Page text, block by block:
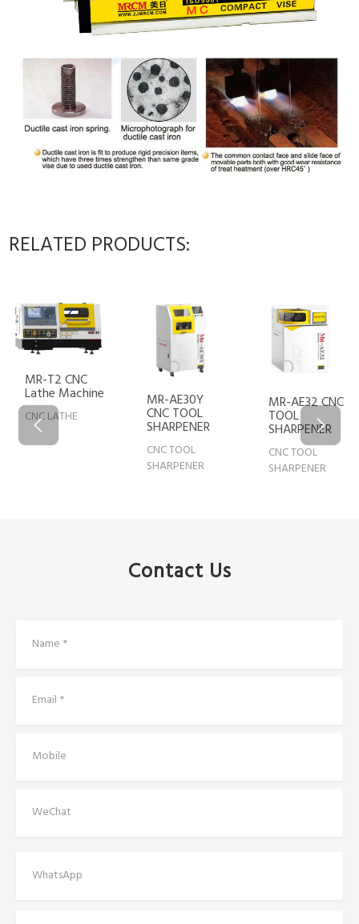
RELATED PRODUCTS:
MR-T2 CNC
Lathe Machine
CNC LATHE
MR-AE30Y
CNC TOOL
SHARPENER
CNC TOOL
SHARPENER
MR-AE32 CNC
TOOL
SHARPENER
CNC TOOL
SHARPENER
Contact Us